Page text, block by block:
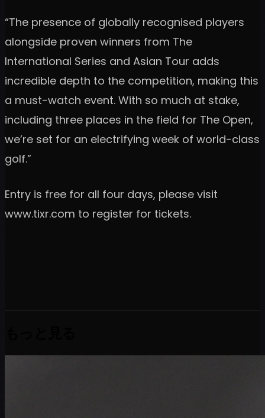
“The presence of globally recognised players
alongside proven winners from The
International Series and Asian Tour adds
incredible depth to the competition, making this
a must-watch event. With so much at stake,
including three places in the field for The Open,
we’re set for an electrifying week of world-class
golf.”
Entry is free for all four days, please visit
www.tixr.com to register for tickets.